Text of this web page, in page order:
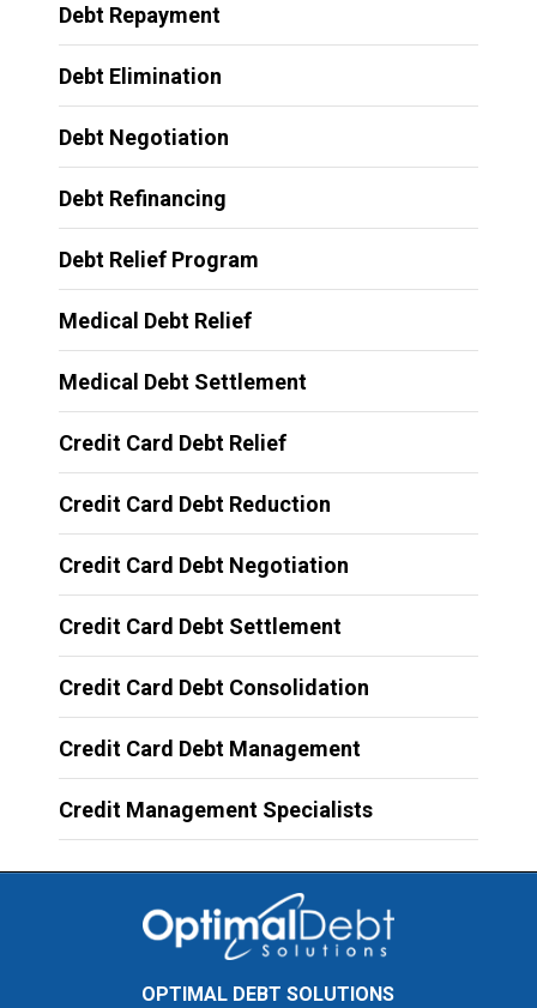
Debt Repayment
Debt Elimination
Debt Negotiation
Debt Refinancing
Debt Relief Program
Medical Debt Relief
Medical Debt Settlement
Credit Card Debt Relief
Credit Card Debt Reduction
Credit Card Debt Negotiation
Credit Card Debt Settlement
Credit Card Debt Consolidation
Credit Card Debt Management
Credit Management Specialists
OPTIMAL DEBT SOLUTIONS